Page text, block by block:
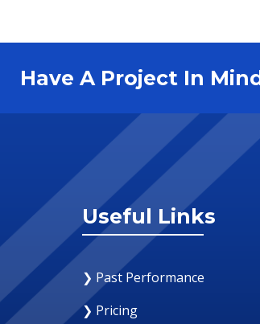
Have A Project In
Useful Links
❯ Past Performance
❯ Pricing